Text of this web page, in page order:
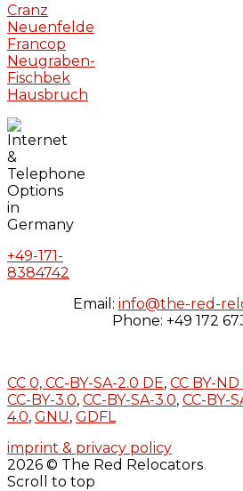
Cranz
Neuenfelde
Francop
Neugraben-
Fischbek
Hausbruch
+49-171-
8384742
Email: info@the-red-
Phone: +49 172
CC 0, CC-BY-SA-2.0 DE, CC BY-ND
CC-BY-3.0, CC-BY-SA-3.0, CC-BY-
4.0, GNU, GDFL
imprint & privacy policy
2026 © The Red Relocators
Scroll to top